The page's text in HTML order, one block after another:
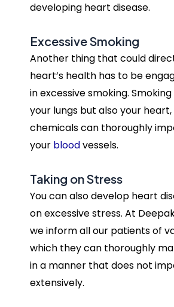
developing heart disease.
Excessive Smoking
Another thing that could
heart’s health has to be
in excessive smoking.
your lungs but also your
chemicals can thoroughly
your bloodvessels.
Taking on Stress
You can also develop heart
on excessive stress. At
we inform all our patients of
which they can thoroughly
in a manner that does not
extensively.